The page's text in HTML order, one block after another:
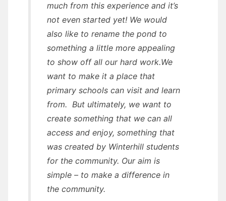
much from this experience and it’s
not even started yet! We would
also like to rename the pond to
something a little more appealing
to show off all our hard work.We
want to make it a place that
primary schools can visit and learn
from. But ultimately, we want to
create something that we can all
access and enjoy, something that
was created by Winterhill students
for the community. Our aim is
simple – to make a difference in
the community.